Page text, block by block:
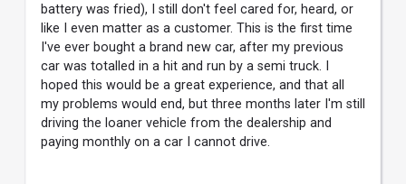
battery was fried), I still don't feel cared for, heard, or
like I even matter as a customer. This is the first time
I've ever bought a brand new car, after my previous
car was totalled in a hit and run by a semi truck. I
hoped this would be a great experience, and that all
my problems would end, but three months later I'm still
driving the loaner vehicle from the dealership and
paying monthly on a car I cannot drive.